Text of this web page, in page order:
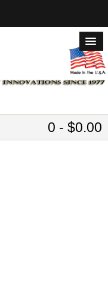
0 - $0.00